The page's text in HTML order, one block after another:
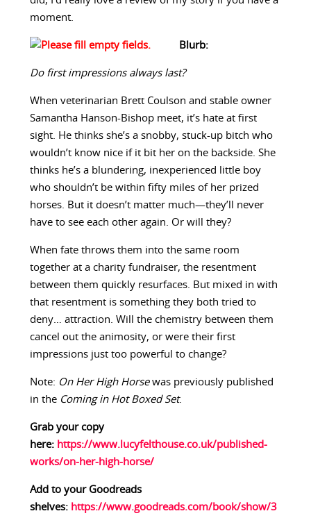
moment.
Blurb:
Do first impressions always last?
When veterinarian Brett Coulson and stable owner
Samantha Hanson-Bishop meet, it’s hate at first
sight. He thinks she’s a snobby, stuck-up bitch who
wouldn’t know nice if it bit her on the backside. She
thinks he’s a blundering, inexperienced little boy
who shouldn’t be within fifty miles of her prized
horses. But it doesn’t matter much—they’ll never
have to see each other again. Or will they?
When fate throws them into the same room
together at a charity fundraiser, the resentment
between them quickly resurfaces. But mixed in with
that resentment is something they both tried to
deny… attraction. Will the chemistry between them
cancel out the animosity, or were their first
impressions just too powerful to change?
Note: On Her High Horsewas previously published
in the Coming in Hot Boxed Set.
Grab your copy
here: https://www.lucyfelthouse.co.uk/published-
works/on-her-high-horse/
Add to your Goodreads
shelves: https://www.goodreads.com/book/show/3